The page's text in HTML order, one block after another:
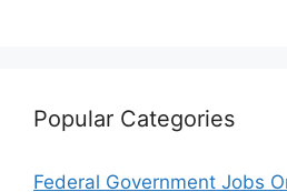
Popular Categories
Federal Government Jobs